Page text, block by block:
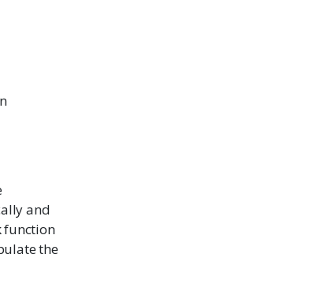
and
function
the